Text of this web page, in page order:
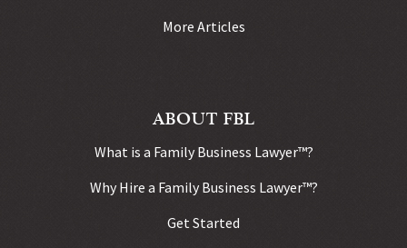
More Articles
ABOUT FBL
What is a Family Business Lawyer™?
Why Hire a Family Business Lawyer™?
Get Started